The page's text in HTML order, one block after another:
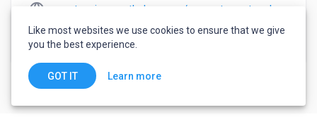
language
watch_later Joined September 14, 2022
Like most websites we use cookies to ensure that we give
you the best experience.
GOT IT Learn more